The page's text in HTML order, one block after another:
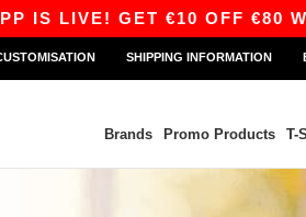
GET €10 OFF €80 WITH
SHIPPING INFORMATION
Brands Promo Products T-